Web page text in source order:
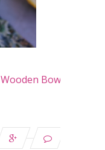
Wooden Bowls